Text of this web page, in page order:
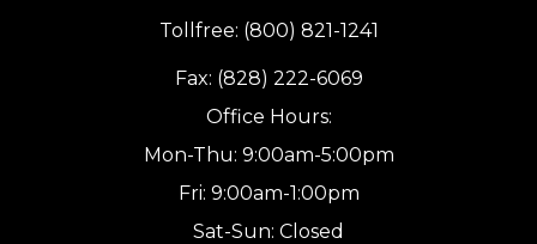
Tollfree: (800) 821-1241
Fax: (828) 222-6069
Office Hours:
Mon-Thu: 9:00am-5:00pm
Fri: 9:00am-1:00pm
Sat-Sun: Closed